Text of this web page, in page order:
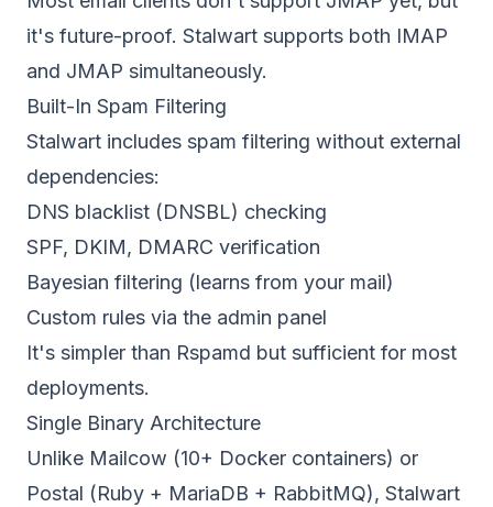
it's future-proof. Stalwart supports both IMAP
and JMAP simultaneously.
Built-In Spam Filtering
Stalwart includes spam filtering without external
dependencies:
DNS blacklist (DNSBL) checking
SPF, DKIM, DMARC verification
Bayesian filtering (learns from your mail)
Custom rules via the admin panel
It's simpler than Rspamd but sufficient for most
deployments.
Single Binary Architecture
Unlike Mailcow (10+ Docker containers) or
Postal (Ruby + MariaDB + RabbitMQ), Stalwart